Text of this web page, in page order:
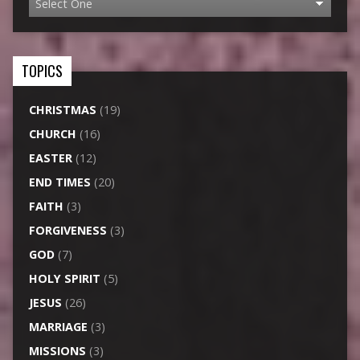
TOPICS
CHRISTMAS (19)
CHURCH (16)
EASTER(12)
END TIMES (20)
FAITH (3)
FORGIVENESS (3)
GOD(7)
HOLY SPIRIT (5)
JESUS (26)
MARRIAGE (3)
MISSIONS (3)